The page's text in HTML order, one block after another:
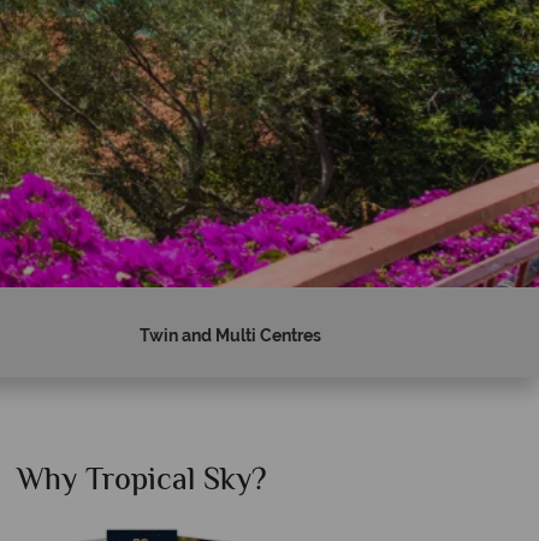
Twin and Multi Centres
Why Tropical Sky?